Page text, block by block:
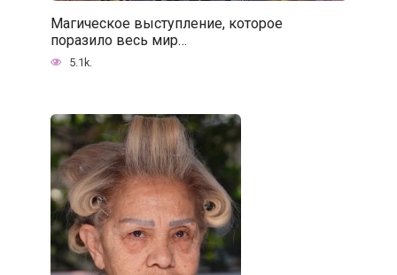
Магическое выступление, которое
поразило весь мир…
5.1k.